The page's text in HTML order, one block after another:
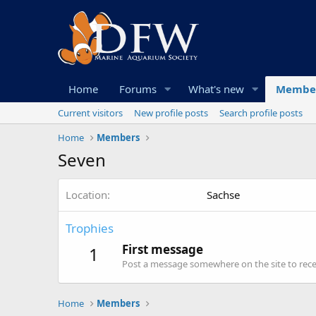
Home Forums What's new
Current visitors New profile posts
Search profile posts
Home
Members
Seven
Location Sachse
Trophies
1 First message
Post a message somewhere on the site to
Home Members